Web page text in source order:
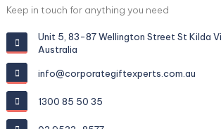
Keep in touch for anything you need
Unit 5, 83-87 Wellington Street St Kilda
Australia
info@corporategiftexperts.com.au
1300 85 50 35